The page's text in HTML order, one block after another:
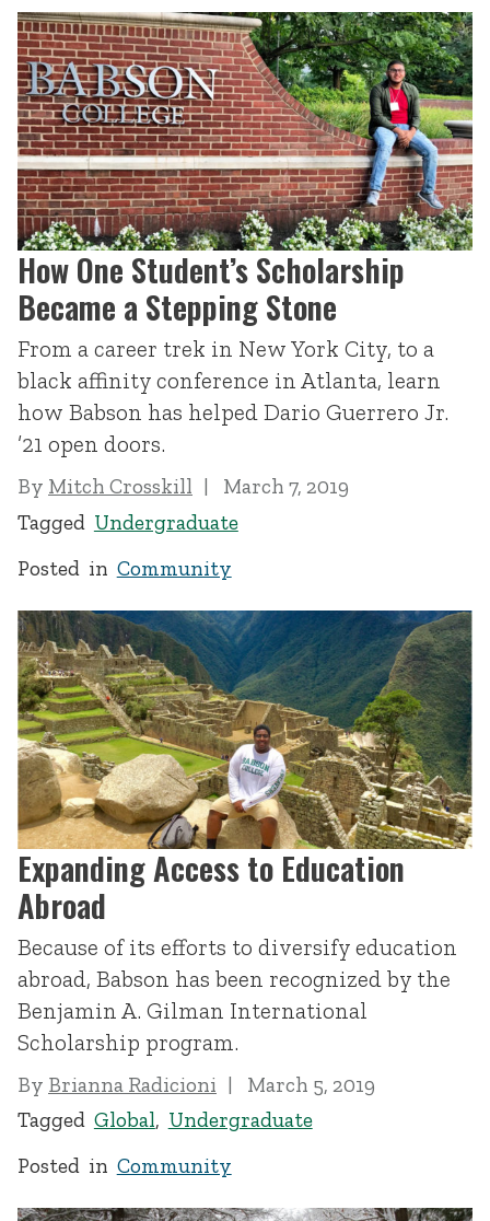
How One Student’s Scholarship
Became a Stepping Stone
From a career trek in New York City, to a
black affinity conference in Atlanta, learn
how Babson has helped Dario Guerrero Jr.
’21 open doors.
By Mitch Crosskill
March 7, 2019
Tagged Undergraduate
Posted in Community
Expanding Access to Education
Abroad
Because of its efforts to diversify education
abroad, Babson has been recognized by the
Benjamin A. Gilman International
Scholarship program.
By Brianna Radicioni
March 5, 2019
Tagged Global, Undergraduate
Posted in Community